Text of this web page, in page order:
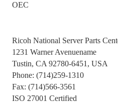
OEC
Ricoh National Server Parts
1231 Warner Avenuename
Tustin, CA 92780-6451, USA
Phone: (714)259-1310
Fax: (714)566-3561
ISO 27001 Certified